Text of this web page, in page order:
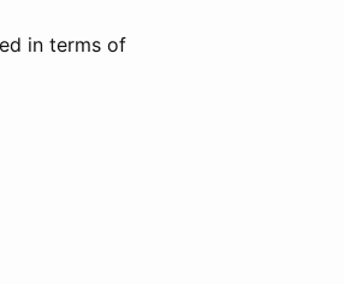
in terms of